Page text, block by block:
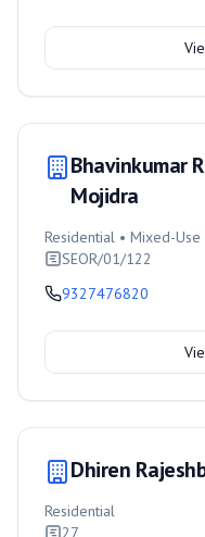
Bhavinkumar
Mojidra
Residential • Mixed-Use
SEOR/01/122
9327476820
Dhiren
Residential
27